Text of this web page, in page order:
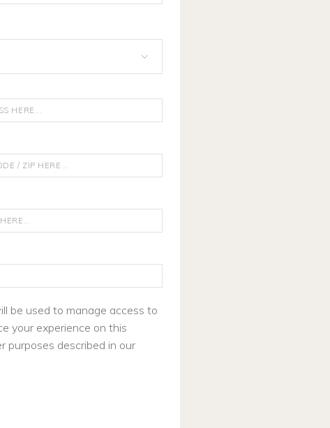
be used to manage access to
your experience on this
purposes described in our